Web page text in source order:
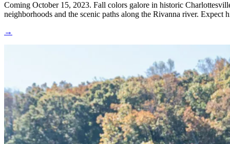
Coming October 15, 2023. Fall colors galore in historic
neighborhoods and the scenic paths along the Rivanna river.
→